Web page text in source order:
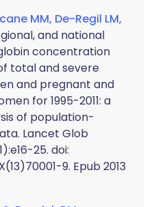
MM, De-Regil LM,
and national
concentration
total and severe
and pregnant and
for 1995-2011: a
of population-
Lancet Glob
25. doi:
9. Epub 2013